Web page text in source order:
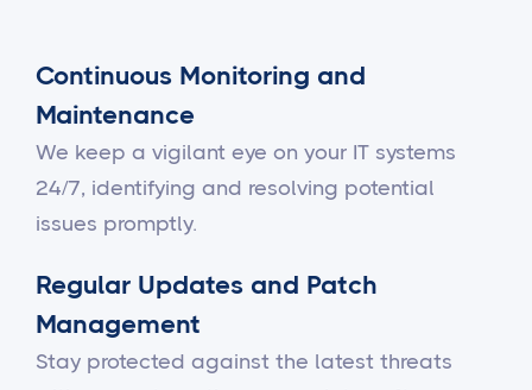
Continuous Monitoring and
Maintenance
We keep a vigilant eye on your IT systems
24/7, identifying and resolving potential
issues promptly.
Regular Updates and Patch
Management
Stay protected against the latest threats